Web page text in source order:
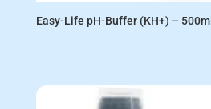
Easy-Life pH-Buffer (KH+) – 500ml